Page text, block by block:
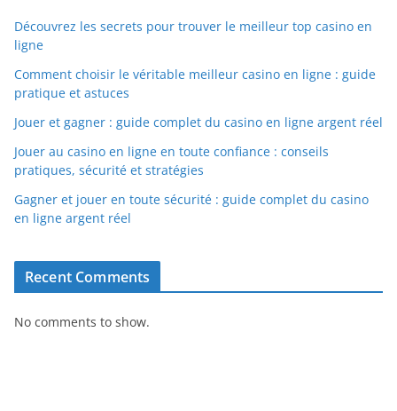
Découvrez les secrets pour trouver le meilleur top casino en
ligne
Comment choisir le véritable meilleur casino en ligne : guide
pratique et astuces
Jouer et gagner : guide complet du casino en ligne argent réel
Jouer au casino en ligne en toute confiance : conseils
pratiques, sécurité et stratégies
Gagner et jouer en toute sécurité : guide complet du casino
en ligne argent réel
Recent Comments
No comments to show.